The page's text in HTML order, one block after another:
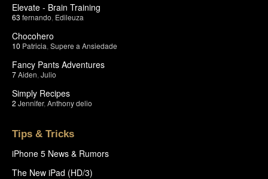
Elevate - Brain Training
63 fernando Edileuza
Chocohero
10 Patricia Supere a Ansiedade
Fancy Pants Adventures
7Aiden Julio
Simply Recipes
2 Jennifer, Anthony delio
Tips & Tricks
iPhone 5 News & Rumors
The New iPad (HD/3)